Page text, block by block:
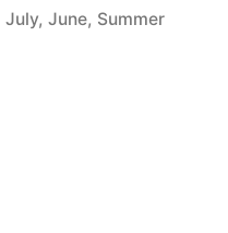
July, June, Summer